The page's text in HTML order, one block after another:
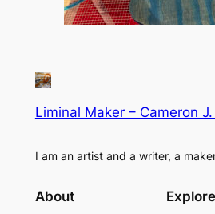
Liminal Maker – Cameron
I am an artist and a writer, a
About Explore